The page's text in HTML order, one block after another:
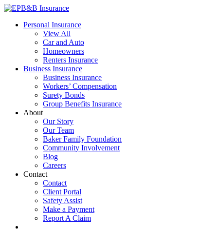
Skip
content
EPB&B Insurance – Portland, Oregon
Elliott, Powell, Baden & Baker, Inc.
Personal Insurance
View All
Car and Auto
Homeowners
Renters Insurance
Business Insurance
Business Insurance
Workers’ Compensation
Surety Bonds
Group Benefits Insurance
About
Our Story
Our Team
Baker Family Foundation
Community Involvement
Blog
Careers
Contact
Contact
Client Portal
Safety Assist
Make a Payment
Report A Claim